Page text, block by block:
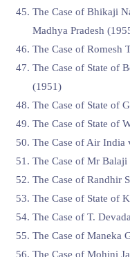
The Case of Bhikaji
Madhya Pradesh
The Case of Romesh
The Case of State of
(1951)
The Case of State of
The Case of State of
The Case of Air India
The Case of Mr
The Case of Randhir
The Case of State of
The Case of T.
The Case of Maneka
The Case of Mohini